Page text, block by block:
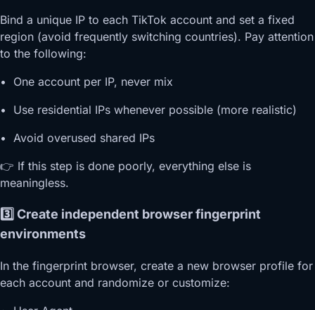
Bind a unique IP to each TikTok account and set a fixed
region (avoid frequently switching countries). Pay attention
to the following:
• One account per IP, never mix
• Use residential IPs whenever possible (more realistic)
• Avoid overused shared IPs
👉 If this step is done poorly, everything else is
meaningless.
3️⃣ Create independent browser fingerprint
environments
In the fingerprint browser, create a new browser profile for
each account and randomize or customize: